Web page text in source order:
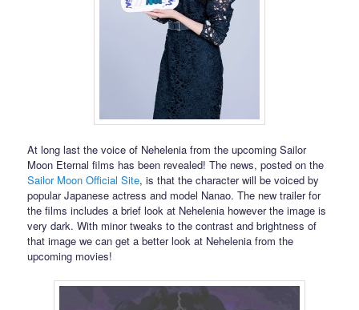
At long last the voice of Nehelenia from the upcoming Sailor
Moon Eternal films has been revealed! The news, posted on the
Sailor Moon Official Site, is that the character will be voiced by
popular Japanese actress and model Nanao. The new trailer for
the films includes a brief look at Nehelenia however the image is
very dark. With minor tweaks to the contrast and brightness of
that image we can get a better look at Nehelenia from the
upcoming movies!